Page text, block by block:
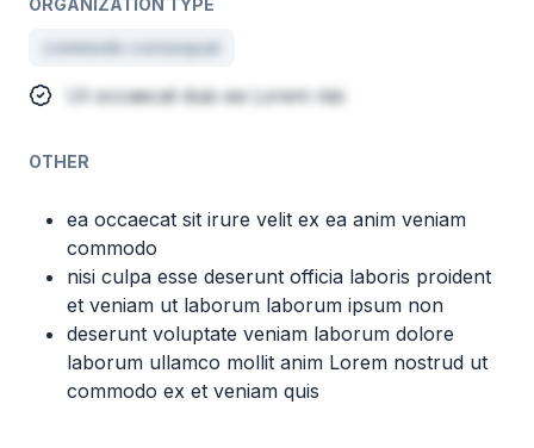
ORGANIZATION TYPE
commodo consequat
Ut occaecat duis ea Lorem nisi
OTHER
ea occaecat sit irure velit ex ea anim veniam
commodo
nisi culpa esse deserunt officia laboris proident
et veniam ut laborum laborum ipsum non
deserunt voluptate veniam laborum dolore
laborum ullamco mollit anim Lorem nostrud ut
commodo ex et veniam quis